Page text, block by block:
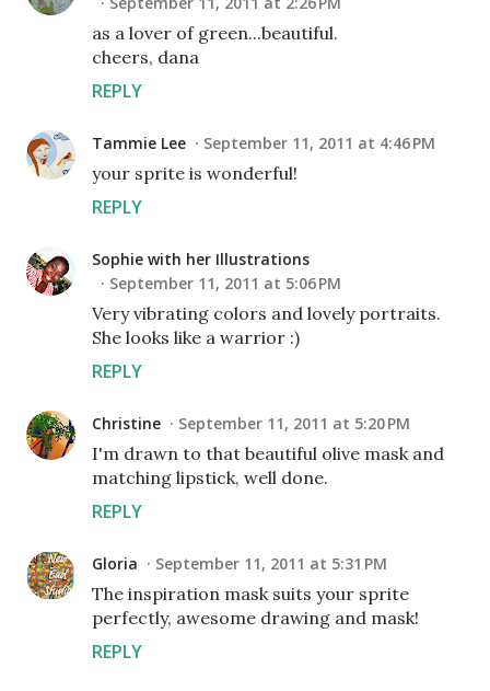
as a lover of green...beautiful.
cheers, dana
REPLY
Tammie Lee September 11, 2011 at 4:46 PM
your sprite is wonderful!
REPLY
Sophie with her Illustrations
September 11, 2011 at 5:06 PM
Very vibrating colors and lovely portraits.
She looks like a warrior :)
REPLY
Christine September 11, 2011 at 5:20 PM
I'm drawn to that beautiful olive mask and
matching lipstick, well done.
REPLY
Gloria September 11, 2011 at 5:31 PM
The inspiration mask suits your sprite
perfectly, awesome drawing and mask!
REPLY